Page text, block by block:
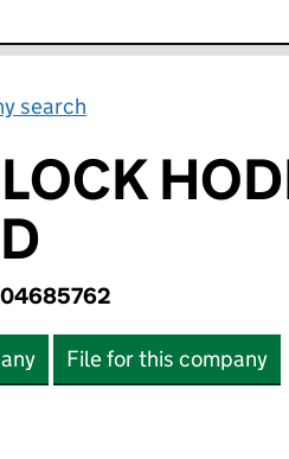
search
04685762
File for this company